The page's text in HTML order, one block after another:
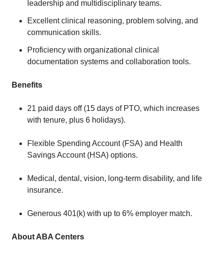
leadership and multidisciplinary teams.
Excellent clinical reasoning, problem solving, and
communication skills.
Proficiency with organizational clinical
documentation systems and collaboration tools.
Benefits
21 paid days off (15 days of PTO, which increases
with tenure, plus 6 holidays).
Flexible Spending Account (FSA) and Health
Savings Account (HSA) options.
Medical, dental, vision, long-term disability, and life
insurance.
Generous 401(k) with up to 6% employer match.
About ABA Centers